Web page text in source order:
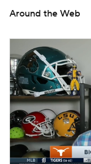
Around the Web